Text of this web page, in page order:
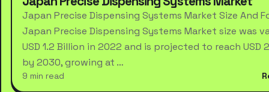
Japan Precise Dispensing Systems Market Size And
Japan Precise Dispensing Systems Market size was
USD 1.2 Billion in 2022 and is projected to reach USD
by 2030, growing at …
9 min read